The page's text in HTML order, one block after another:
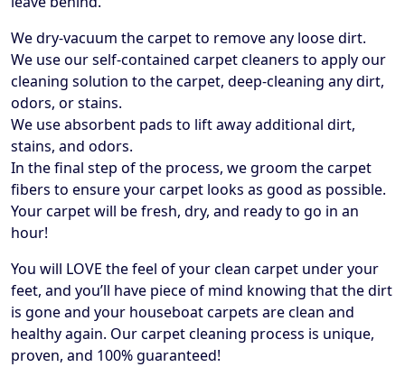
We dry-vacuum the carpet to remove any loose dirt.
We use our self-contained carpet cleaners to apply our
cleaning solution to the carpet, deep-cleaning any dirt,
odors, or stains.
We use absorbent pads to lift away additional dirt,
stains, and odors.
In the final step of the process, we groom the carpet
fibers to ensure your carpet looks as good as possible.
Your carpet will be fresh, dry, and ready to go in an
hour!
​You will LOVE the feel of your clean carpet under your
feet, and you’ll have piece of mind knowing that the dirt
is gone and your houseboat carpets are clean and
healthy again. Our carpet cleaning process is unique,
proven, and 100% guaranteed!